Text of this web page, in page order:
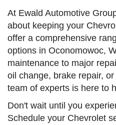
At Ewald Automotive
about keeping your
offer a comprehensive
options in Oconomowoc,
maintenance to major
oil change, brake repair,
team of experts is here to
Don't wait until you
Schedule your Chevrolet